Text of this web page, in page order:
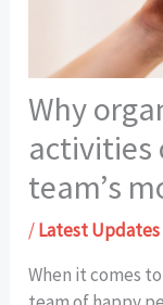
Why
activities
team’s
/Latest Updates
When it comes to